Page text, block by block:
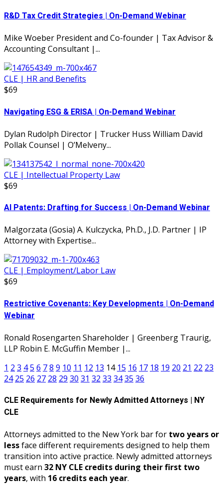
R&D Tax Credit Strategies | On-Demand Webinar
Mike Woeber President and Co-founder | Tax Advisor &
Accounting Consultant |...
CLE | HR and Benefits
$69
Navigating ESG & ERISA | On-Demand Webinar
Dylan Rudolph Director | Trucker Huss William David
Pollak Counsel | O’Melveny...
CLE | Intellectual Property Law
$69
AI Patents: Drafting for Success | On-Demand Webinar
Malgorzata (Gosia) A. Kulczycka, Ph.D., J.D. Partner | IP
Attorney with Expertise...
CLE | Employment/Labor Law
$69
Restrictive Covenants: Key Developments | On-Demand
Webinar
Ronald Rosengarten Shareholder | Greenberg Traurig,
LLP Robin E. McGuffin Member |...
1 2 3 45 6 78 9 10 11 12 13 14 15 16 17 18 19 20 21 22 23
24 25 26 27 28 29 30 31 32 33 3435 36
CLE Requirements for Newly Admitted Attorneys | NY
CLE
Attorneys admitted to the New York bar for two years or
lessface different requirements designed to help them
transition into active practice. Newly admitted attorneys
must earn 32 NY CLE credits during their first two
years, with 16 credits each year.